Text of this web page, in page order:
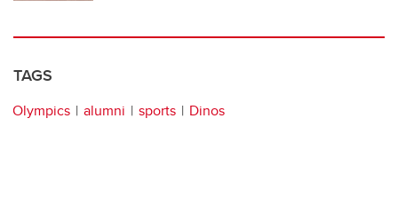
TAGS
Olympics alumni sports Dinos